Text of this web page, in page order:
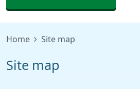
Home Site map
Site map